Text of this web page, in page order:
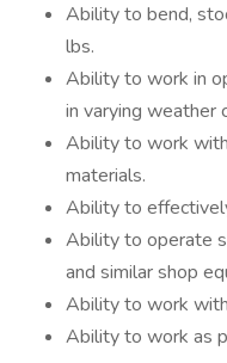
Ability to bend,
lbs.
Ability to work in
in varying weather
Ability to work
materials.
Ability to
Ability to operate
and similar shop
Ability to work
Ability to work as